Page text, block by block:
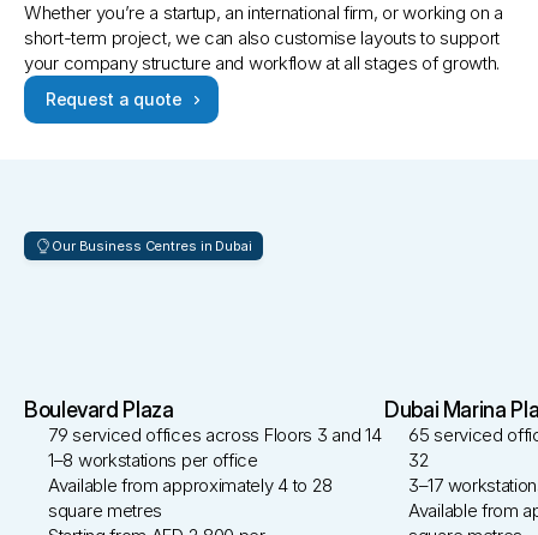
Whether you’re a startup, an international firm, or working on a
short-term project, we can also customise layouts to support
your company structure and workflow at all stages of growth.
Request a quote
Our Business Centres in Dubai
Boulevard Plaza
79 serviced offices across Floors 3 and 14
1–8 workstations per office
Available from approximately 4 to 28
square metres
Dubai Marina
65 serviced
32
3–17
Available from